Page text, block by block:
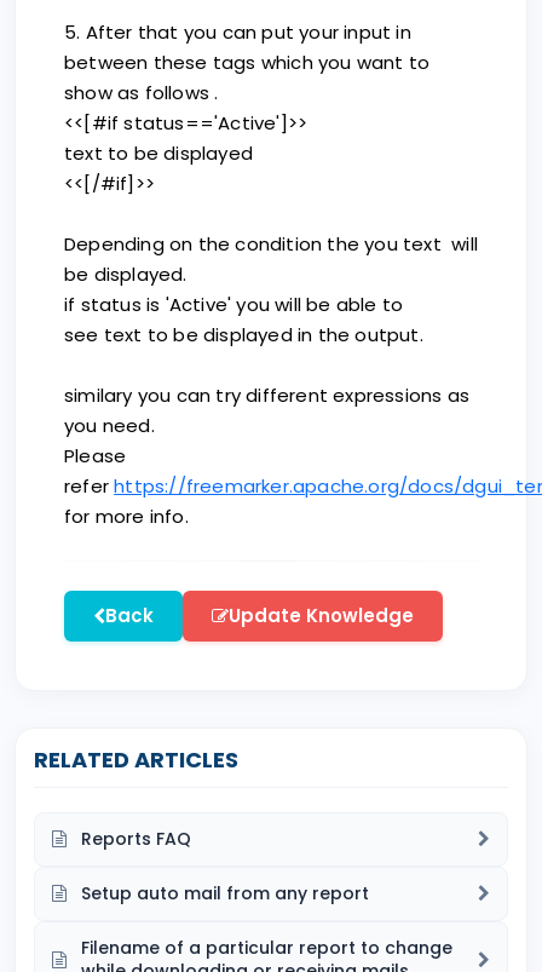
5. After that you can put your input in
between these tags which you want to
show as follows .
<<[#if status=='Active']>>
text to be displayed
<<[/#if]>>
Depending on the condition the you text will
be displayed.
if status is 'Active' you will be able to
see text to be displayed in the output.
similary you can try different expressions as
you need.
Please
referhttps://freemarker.apache.org/docs/
for more info.
Back Update Knowledge
RELATED ARTICLES
Reports FAQ
Setup auto mail from any report
Filename of a particular report to change